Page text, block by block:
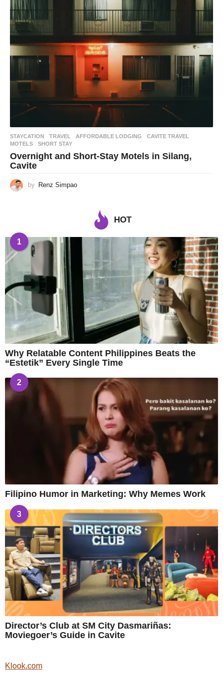
STAYCATION ,TRAVEL AFFORDABLE LODGING ,CAVITE TRAVEL
MOTELS
,SHORT STAY
Overnight and Short-Stay Motels in Silang,
Cavite
by Renz Simpao
HOT
1
Why Relatable Content Philippines Beats the
“Estetik” Every Single Time
2
Filipino Humor in Marketing: Why Memes Work
3
Director’s Club at SM City Dasmariñas:
Moviegoer’s Guide in Cavite
Klook.com